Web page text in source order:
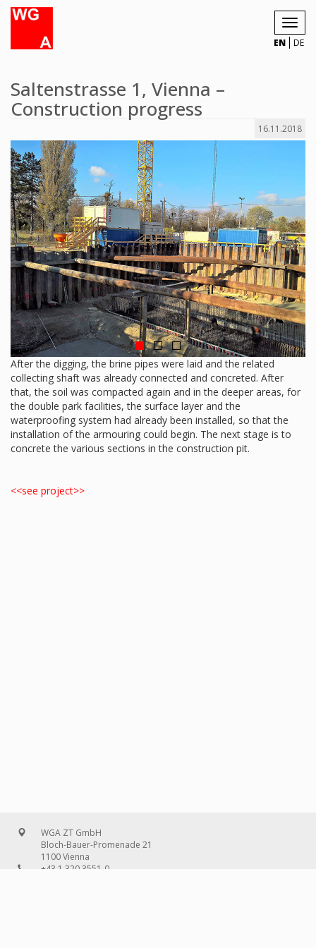
EN DE
Saltenstrasse 1, Vienna –
Construction progress
16.11.2018
After the digging, the brine pipes were laid and the related
collecting shaft was already connected and concreted. After
that, the soil was compacted again and in the deeper areas, for
the double park facilities, the surface layer and the
waterproofing system had already been installed, so that the
installation of the armouring could begin. The next stage is to
concrete the various sections in the construction pit.
<<see project>>
WGA ZT GmbH
Bloch-Bauer-Promenade 21
1100 Vienna
+43 1 320 3551-0